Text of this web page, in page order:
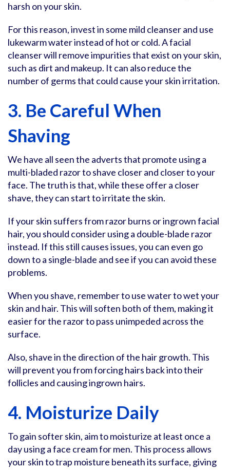
harsh on your skin.
For this reason, invest in some mild cleanser and use
lukewarm water instead of hot or cold. A facial
cleanser will remove impurities that exist on your skin,
such as dirt and makeup. It can also reduce the
number of germs that could cause your skin irritation.
3. Be Careful When
Shaving
We have all seen the adverts that promote using a
multi-bladed razor to shave closer and closer to your
face. The truth is that, while these offer a closer
shave, they can start to irritate the skin.
If your skin suffers from razor burns or ingrown facial
hair, you should consider using a double-blade razor
instead. If this still causes issues, you can even go
down to a single-blade and see if you can avoid these
problems.
When you shave, remember to use water to wet your
skin and hair. This will soften both of them, making it
easier for the razor to pass unimpeded across the
surface.
Also, shave in the direction of the hair growth. This
will prevent you from forcing hairs back into their
follicles and causing ingrown hairs.
4. Moisturize Daily
To gain softer skin, aim to moisturize at least once a
day using a face cream for men. This process allows
your skin to trap moisture beneath its surface, giving